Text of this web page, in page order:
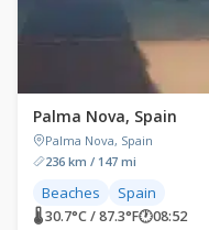
Palma Nova, Spain
Palma Nova, Spain
236 km / 147 mi
Beaches Spain
🌡 30.7°C / 87.3°F🕐08:52